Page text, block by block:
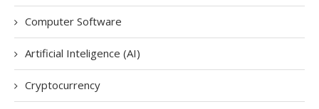
Computer Software
Artificial Inteligence (AI)
Cryptocurrency